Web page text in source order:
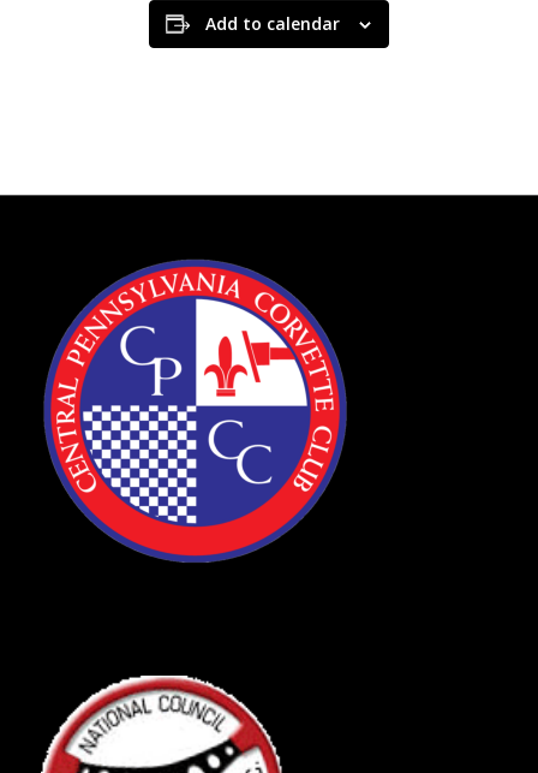
Add to calendar